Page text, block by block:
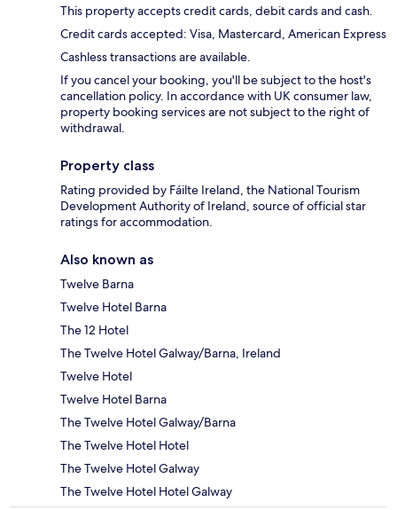
This property accepts credit cards, debit cards and cash.
Credit cards accepted: Visa, Mastercard, American Express
Cashless transactions are available.
If you cancel your booking, you'll be subject to the host's
cancellation policy. In accordance with UK consumer law,
property booking services are not subject to the right of
withdrawal.
Property class
Rating provided by Fáilte Ireland, the National Tourism
Development Authority of Ireland, source of official star
ratings for accommodation.
Also known as
Twelve Barna
Twelve Hotel Barna
The 12 Hotel
The Twelve Hotel Galway/Barna, Ireland
Twelve Hotel
Twelve Hotel Barna
The Twelve Hotel Galway/Barna
The Twelve Hotel Hotel
The Twelve Hotel Galway
The Twelve Hotel Hotel Galway